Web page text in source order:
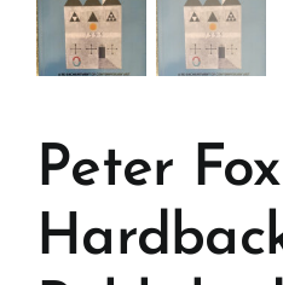
Peter